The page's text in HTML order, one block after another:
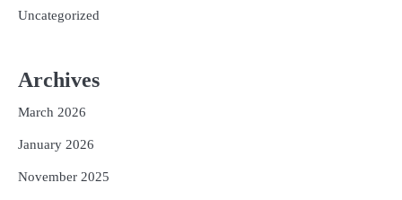
Uncategorized
Archives
March 2026
January 2026
November 2025